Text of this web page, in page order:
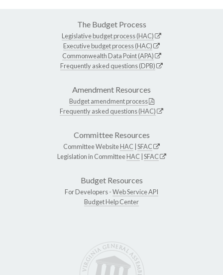
The Budget Process
Legislative budget process (HAC)
Executive budget process (HAC)
Commonwealth Data Point (APA)
Frequently asked questions (DPB)
Amendment Resources
Budget amendment process
Frequently asked questions (HAC)
Committee Resources
Committee WebsiteHAC SFAC
Legislation in CommitteeHAC SFAC
Budget Resources
For Developers -Web Service API
Budget Help Center